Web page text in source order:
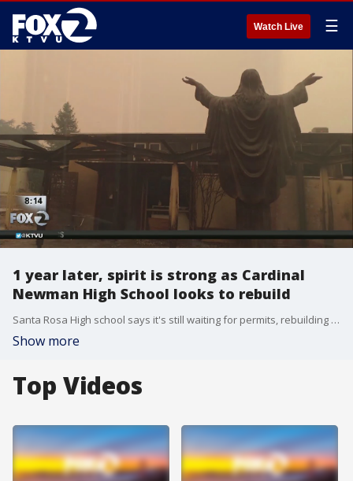
Watch Live ☰
1 year later, spirit is strong as Cardinal
Newman High School looks to rebuild
Santa Rosa High school says it's still waiting for permits, rebuilding what was damaged could take years
Show more
Top Videos